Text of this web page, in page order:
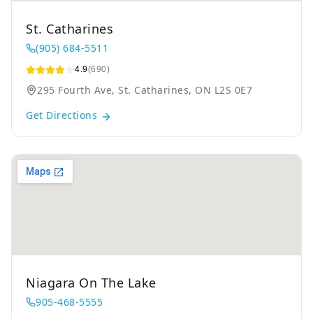
St. Catharines
(905) 684-5511
4.9(690)
295 Fourth Ave, St. Catharines, ON L2S 0E7
Get Directions
Niagara On The Lake
905-468-5555